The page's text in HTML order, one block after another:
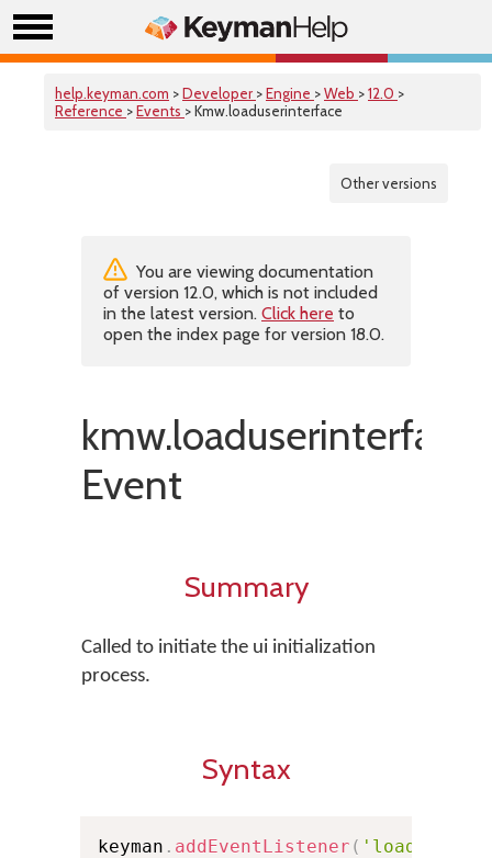
help.keyman.com >Developer >Engine >Web >12.0 >
Reference >Events > Kmw.loaduserinterface
Other versions
You are viewing documentation
of version 12.0, which is not included
in the latest version. Click here to
open the index page for version 18.0.
kmw.loaduserinterface
Event
Summary
Called to initiate the ui initialization
process.
Syntax
keyman . addEventListener (